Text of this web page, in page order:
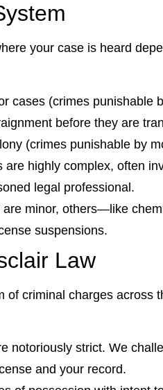
your case is heard
cases (crimes punishable
before they are
(crimes punishable by
highly complex, often
legal professional.
are minor, others—like
suspensions.
Law
criminal charges across
notoriously strict. We
and your record.